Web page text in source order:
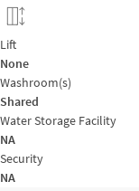
Lift
None
Washroom(s)
Shared
Water Storage Facility
NA
Security
NA